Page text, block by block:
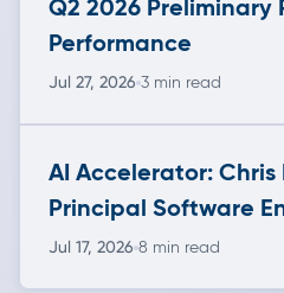
Q2 2026 Preliminary
Performance
Jul 27, 2026 3 min read
AI Accelerator:
Principal Software
Jul 17, 2026 8 min read